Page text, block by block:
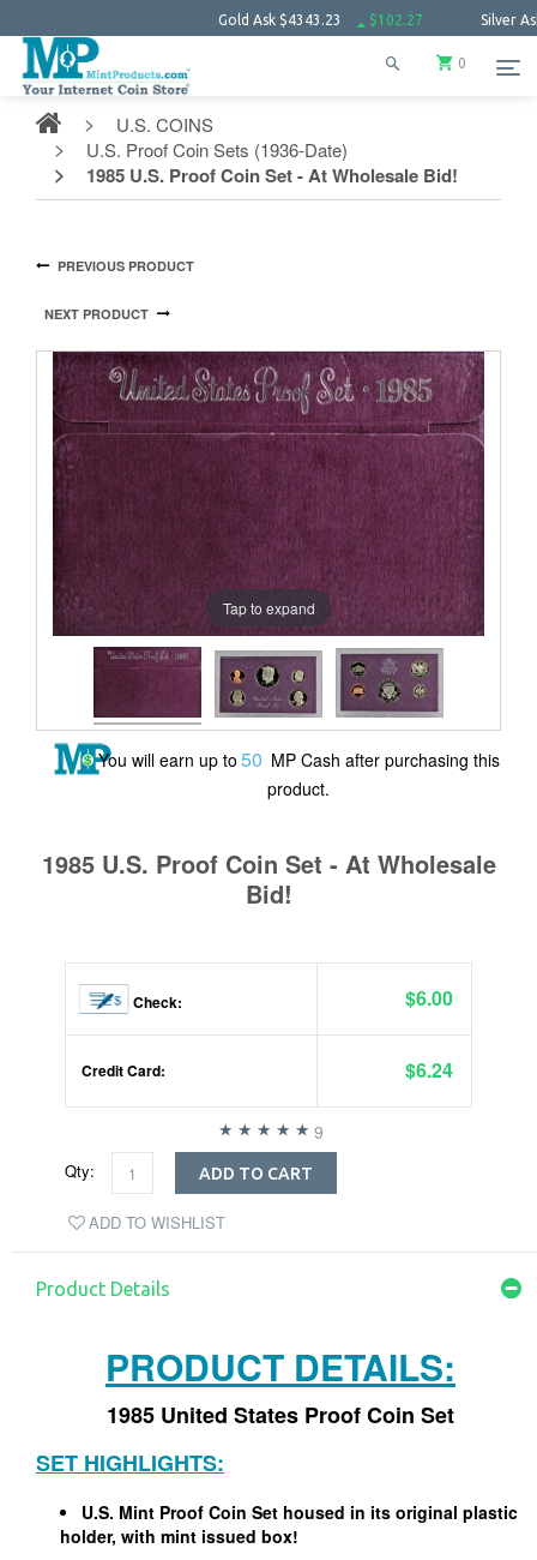
Gold Ask$4343.23 $102.27 Silver Ask
0
U.S. COINS
U.S. Proof Coin Sets (1936-Date)
1985 U.S. Proof Coin Set - At Wholesale Bid!
PREVIOUS PRODUCT
NEXT PRODUCT
Tap to expand
You will earn up to 50 MP Cash after purchasing this
product.
1985 U.S. Proof Coin Set - At Wholesale
Bid!
Check: $6.00
Credit Card: $6.24
Qty: ADD TO CART
ADD TO WISHLIST
9
Product Details
PRODUCT DETAILS:
1985 United States Proof Coin Set
SET HIGHLIGHTS:
U.S. Mint Proof Coin Set housed in its original plastic
holder, with mint issued box!